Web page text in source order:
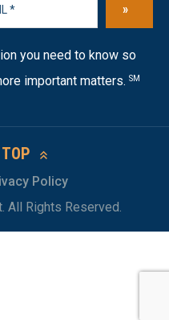
»
you need to know so
important matters. SM
Policy
All Rights Reserved.